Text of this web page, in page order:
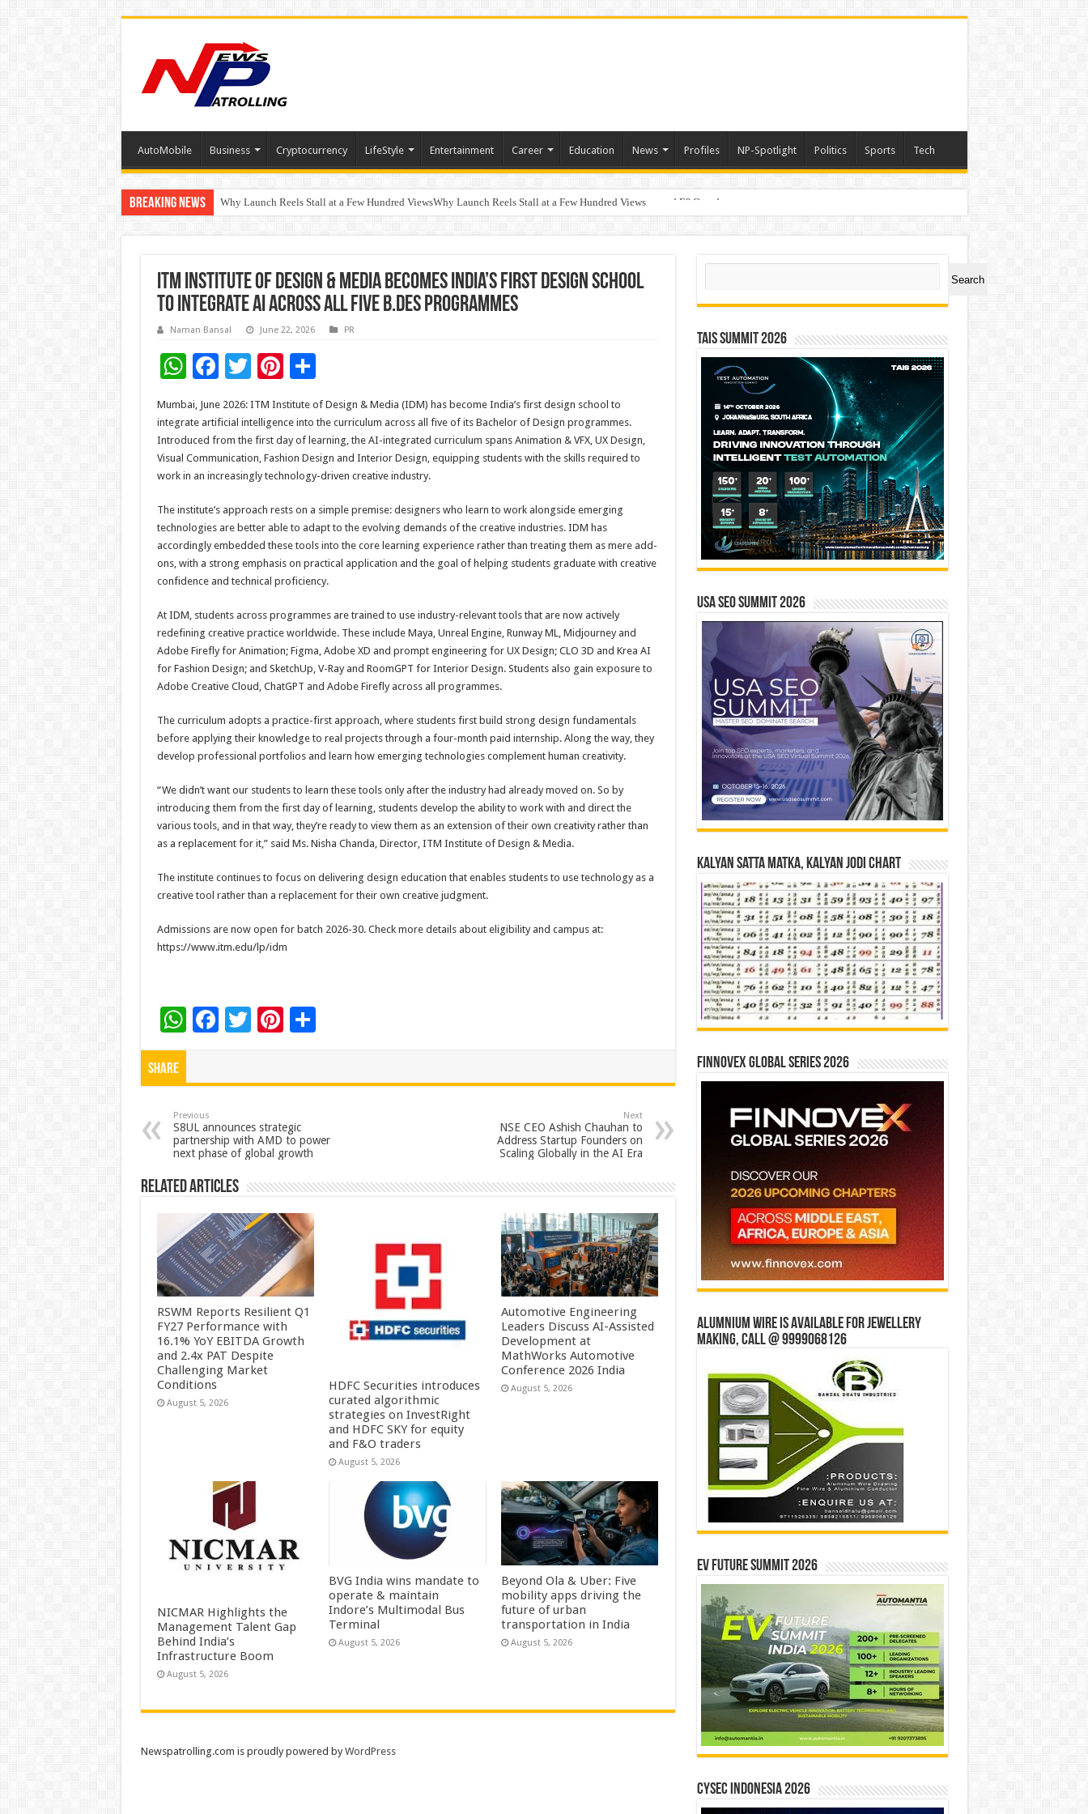
AutoMobile Business Cryptocurrency LifeStyle Entertainment Career Education News Profiles NP-Spotlight Politics Sports Tech
Breaking News Why Launch Reels Stall at a Few Hundred ViewsWhy Launch Reels Stall at a Few Hundred Views
HDFC Securities introduces curated algorithmic strategies on InvestRight and HDFC SKY for equity and F&O traders
ITM Institute of Design & Media Becomes India’s First Design School
to Integrate AI Across All Five B.Des Programmes
Naman Bansal June 22, 2026 PR
W
h
at
sA
p
F
e
b
o
k
T
tt
er
Pi
nt
er
es
t
S
h
ar
e
Mumbai, June 2026: ITM Institute of Design & Media (IDM) has become India’s first design school to
integrate artificial intelligence into the curriculum across all five of its Bachelor of Design programmes.
Introduced from the first day of learning, the AI-integrated curriculum spans Animation & VFX, UX Design,
Visual Communication, Fashion Design and Interior Design, equipping students with the skills required to
work in an increasingly technology-driven creative industry.
The institute’s approach rests on a simple premise: designers who learn to work alongside emerging
technologies are better able to adapt to the evolving demands of the creative industries. IDM has
accordingly embedded these tools into the core learning experience rather than treating them as mere add-
ons, with a strong emphasis on practical application and the goal of helping students graduate with creative
confidence and technical proficiency.
At IDM, students across programmes are trained to use industry-relevant tools that are now actively
redefining creative practice worldwide. These include Maya, Unreal Engine, Runway ML, Midjourney and
Adobe Firefly for Animation; Figma, Adobe XD and prompt engineering for UX Design; CLO 3D and Krea AI
for Fashion Design; and SketchUp, V-Ray and RoomGPT for Interior Design. Students also gain exposure to
Adobe Creative Cloud, ChatGPT and Adobe Firefly across all programmes.
The curriculum adopts a practice-first approach, where students first build strong design fundamentals
before applying their knowledge to real projects through a four-month paid internship. Along the way, they
develop professional portfolios and learn how emerging technologies complement human creativity.
“We didn’t want our students to learn these tools only after the industry had already moved on. So by
introducing them from the first day of learning, students develop the ability to work with and direct the
various tools, and in that way, they’re ready to view them as an extension of their own creativity rather than
as a replacement for it,” said Ms. Nisha Chanda, Director, ITM Institute of Design & Media.
The institute continues to focus on delivering design education that enables students to use technology as a
creative tool rather than a replacement for their own creative judgment.
Admissions are now open for batch 2026-30. Check more details about eligibility and campus at:
https://www.itm.edu/lp/idm
W
h
p
p
F
o
o
k
T Pi
t
S
Share
Previous
S8UL announces strategic
partnership with AMD to power
next phase of global growth
Next
NSE CEO Ashish Chauhan to
Address Startup Founders on
Scaling Globally in the AI Era
Related Articles
RSWM Reports Resilient Q1
FY27 Performance with
16.1% YoY EBITDA Growth
and 2.4x PAT Despite
Challenging Market
Conditions
August 5, 2026
HDFC Securities introduces
curated algorithmic
strategies on InvestRight
and HDFC SKY for equity
and F&O traders
August 5, 2026
Automotive Engineering
Leaders Discuss AI-Assisted
Development at
MathWorks Automotive
Conference 2026 India
August 5, 2026
NICMAR Highlights the
Management Talent Gap
Behind India’s
Infrastructure Boom
August 5, 2026
BVG India wins mandate to
operate & maintain
Indore’s Multimodal Bus
Terminal
August 5, 2026
Beyond Ola & Uber: Five
mobility apps driving the
future of urban
transportation in India
August 5, 2026
Search
Search
TAIS Summit 2026
USA SEO SUMMIT 2026
Kalyan Satta Matka, Kalyan Jodi Chart
Finnovex Global Series 2026
Alumnium wire is available for jewellery
making, Call @ 9999068126
EV Future Summit 2026
CYSEC INDONESIA 2026
Newspatrolling.com is proudly powered byWordPress